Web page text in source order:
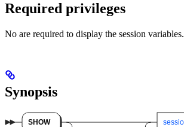
Required privileges
No are required to display the session variables.
Synopsis